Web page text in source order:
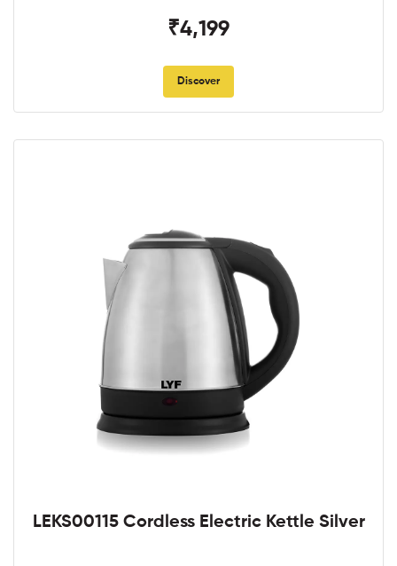
₹4,199
Discover
LEKS00115 Cordless Electric Kettle Silver